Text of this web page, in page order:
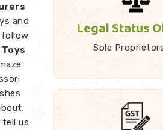
Legal Status
Sole
and
tell us